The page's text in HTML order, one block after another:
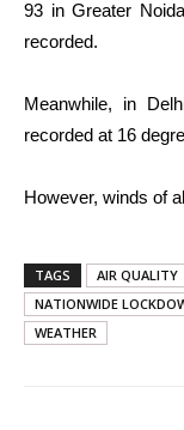
93 in Greater
recorded.
Meanwhile, in
recorded at 16
However, winds of
TAGS AIR QUALITY
NATIONWIDE
WEATHER